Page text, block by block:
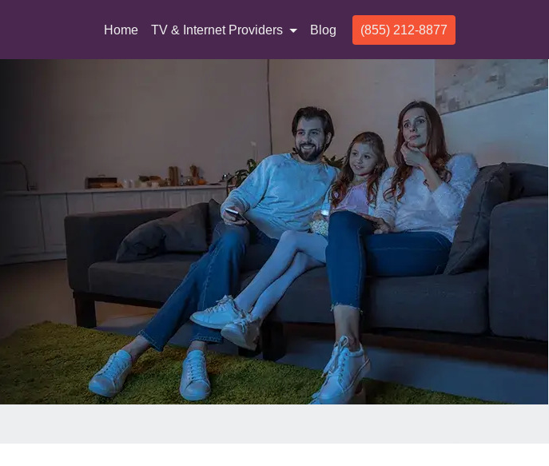
Home(current)
TV & Internet Providers Blog (855) 212-8877